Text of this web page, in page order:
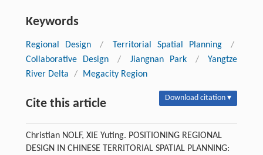
Keywords
Regional Design / Territorial Spatial Planning
/
Collaborative Design
/ Jiangnan Park /
Yangtze
River Delta
/ Megacity Region
Cite this article Download citation ▾
Christian NOLF, XIE Yuting. POSITIONING REGIONAL
DESIGN IN CHINESE TERRITORIAL SPATIAL PLANNING: